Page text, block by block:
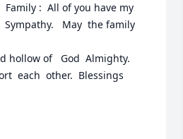
:  All of you have my
Sympathy.   May  the family
hollow of   God  Almighty.
each  other.  Blessings